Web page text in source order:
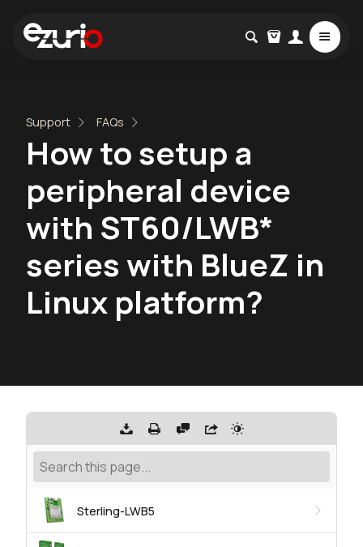
Support FAQs
How to setup a
peripheral device
with ST60/LWB*
series with BlueZ in
Linux platform?
Sterling-LWB5